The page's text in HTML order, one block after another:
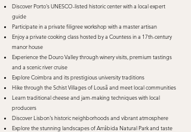
Discover Porto's UNESCO-listed historic center with a local expert
guide
Participate in a private filigree workshop with a master artisan
Enjoy a private cooking class hosted by a Countess in a 17th-century
manor house
Experience the Douro Valley through winery visits, premium tastings
and a scenic river cruise
Explore Coimbra and its prestigious university traditions
Hike through the Schist Villages of Lousã and meet local communities
Learn traditional cheese and jam-making techniques with local
producers
Discover Lisbon's historic neighborhoods and vibrant atmosphere
Explore the stunning landscapes of Arrábida Natural Park and taste